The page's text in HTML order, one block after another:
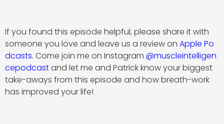
If you found this episode helpful, please share it with
someone you love and leave us a review on Apple Po
dcasts. Come join me on Instagram @muscleintelligen
cepodcastand let me and Patrick know your biggest
take-aways from this episode and how breath-work
has improved your life!